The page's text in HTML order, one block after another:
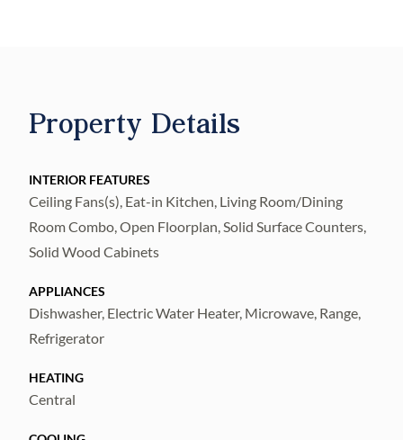
avocado and plum trees. Hurry and get to
A must see! This home is as good as new!
Property Details
INTERIOR FEATURES
Ceiling Fans(s), Eat-in Kitchen, Living Room/Dining
Room Combo, Open Floorplan, Solid Surface Counters,
Solid Wood Cabinets
APPLIANCES
Dishwasher, Electric Water Heater, Microwave, Range,
Refrigerator
HEATING
Central